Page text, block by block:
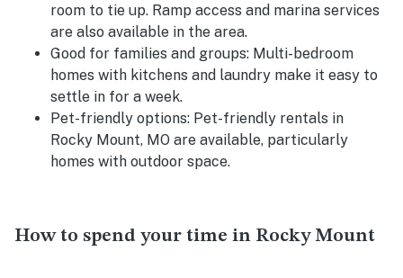
room to tie up. Ramp access and marina services
are also available in the area.
Good for families and groups: Multi-bedroom
homes with kitchens and laundry make it easy to
settle in for a week.
Pet-friendly options: Pet-friendly rentals in
Rocky Mount, MO are available, particularly
homes with outdoor space.
How to spend your time in Rocky Mount